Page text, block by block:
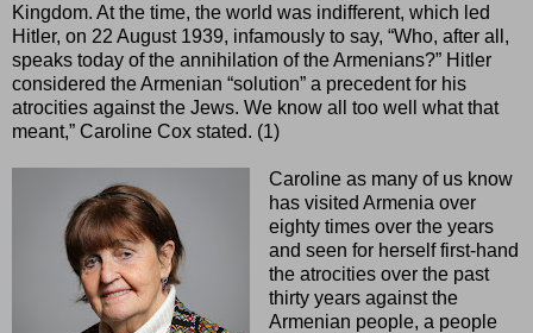
Kingdom. At the time, the world was indifferent, which led
Hitler, on 22 August 1939, infamously to say, “Who, after all,
speaks today of the annihilation of the Armenians?” Hitler
considered the Armenian “solution” a precedent for his
atrocities against the Jews. We know all too well what that
meant,” Caroline Cox stated. (1)
Caroline as many of us know
has visited Armenia over
eighty times over the years
and seen for herself first-hand
the atrocities over the past
thirty years against the
Armenian people, a people